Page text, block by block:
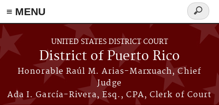
≡ MENU
Skip to main content
UNITED STATES DISTRICT COURT
District of Puerto Rico
Honorable Raúl M. Arias-Marxuach, Chief
Judge
Ada I. García-Rivera, Esq., CPA, Clerk of Court
Search
form